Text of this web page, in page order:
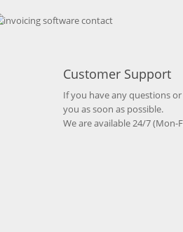
Customer Support
If you have any questions
you as soon as possible.
We are available 24/7 (Mon-